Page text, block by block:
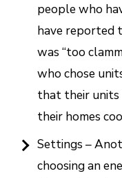
people who
have reported
was “too
who chose
that their units
their homes
Settings –
choosing an